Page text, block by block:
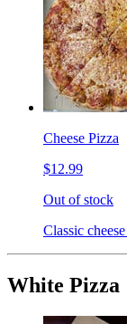
Cheese Pizza
$12.99
Out of stock
Classic
White Pizza